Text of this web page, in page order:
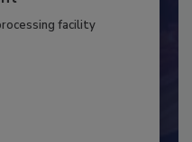
in the
facility